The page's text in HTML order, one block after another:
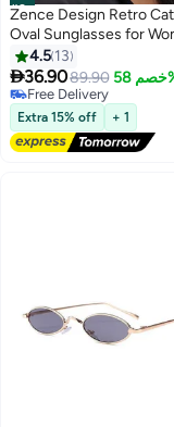
#9
Zence Design Retro
Oval Sunglasses for
UV400 Protection,
Frame & Lenses
4.5 13
36.9089.90
Free Delivery
Free Delivery
Extra 15% off + 1